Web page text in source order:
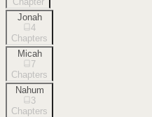
Jonah
4
Chapters
Micah
7
Chapters
Nahum
3
Chapters